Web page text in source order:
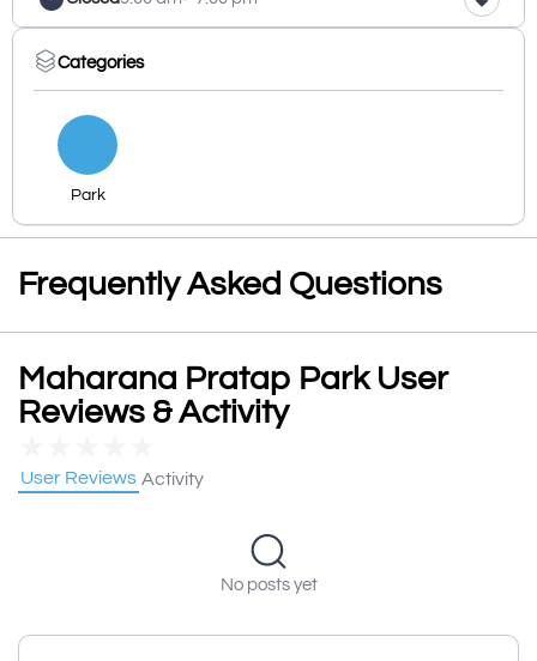
Categories
Park
Frequently Asked Questions
Maharana Pratap Park User
Reviews & Activity
User Reviews Activity
No posts yet